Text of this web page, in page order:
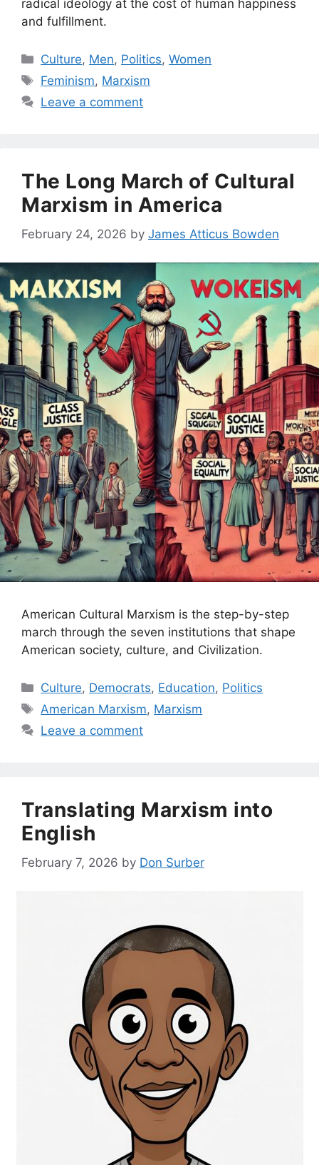
radical ideology at the cost of human happiness
and fulfillment.
Categories
Culture, Men, Politics,Women
Tags
Feminism, Marxism
Leave a comment
The Long March of Cultural
Marxism in America
February 24, 2026 by James Atticus Bowden
American Cultural Marxism is the step-by-step
march through the seven institutions that shape
American society, culture, and Civilization.
Categories
Culture, Democrats, Education, Politics
Tags
American Marxism, Marxism
Leave a comment
Translating Marxism into
English
February 7, 2026 by Don Surber